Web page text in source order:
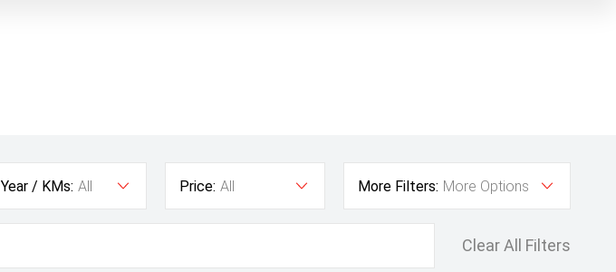
Year / KMs: All Price: All More Filters: More Options
Clear All Filters